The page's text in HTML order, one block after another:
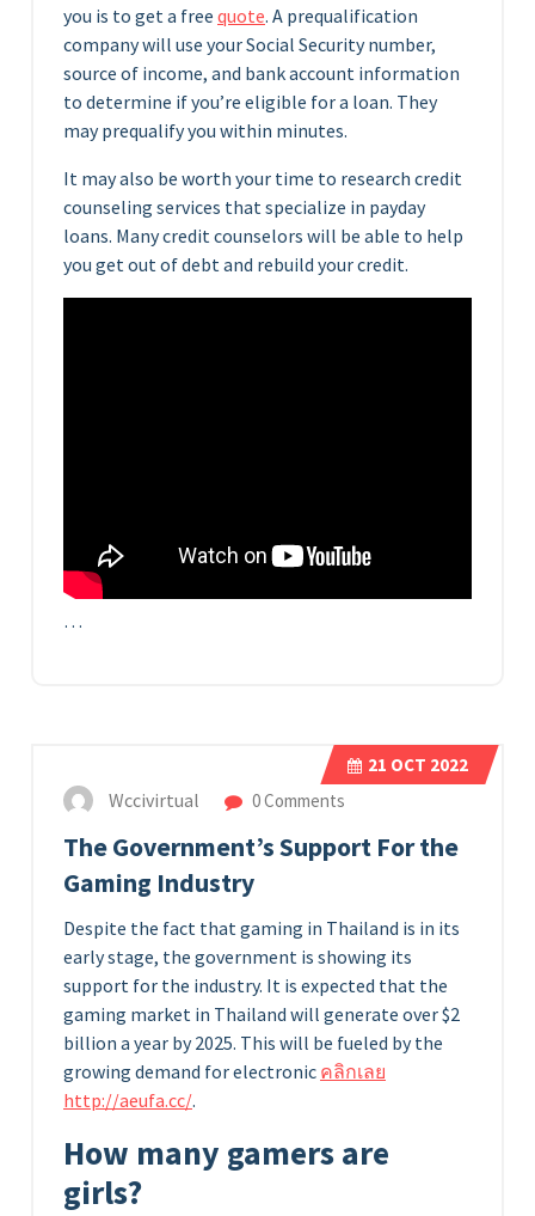
you is to get a free quote. A prequalification
company will use your Social Security number,
source of income, and bank account information
to determine if you’re eligible for a loan. They
may prequalify you within minutes.
It may also be worth your time to research credit
counseling services that specialize in payday
loans. Many credit counselors will be able to help
you get out of debt and rebuild your credit.
…
21 OCT 2022
Wccivirtual 0 Comments
The Government’s Support For the
Gaming Industry
Despite the fact that gaming in Thailand is in its
early stage, the government is showing its
support for the industry. It is expected that the
gaming market in Thailand will generate over $2
billion a year by 2025. This will be fueled by the
growing demand for electronic คลิกเลย
http://aeufa.cc/.
How many gamers are
girls?